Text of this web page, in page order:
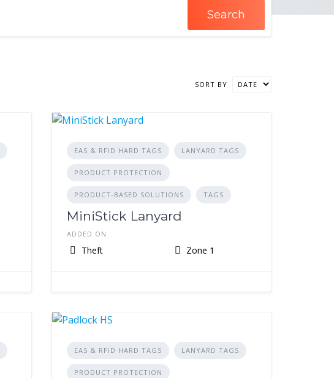
Search
SORT BY
EAS & RFID HARD TAGS LANYARD TAGS
PRODUCT PROTECTION
PRODUCT-BASED SOLUTIONS TAGS
MiniStick Lanyard
ADDED ON
Theft Zone 1
EAS & RFID HARD TAGS LANYARD TAGS
PRODUCT PROTECTION